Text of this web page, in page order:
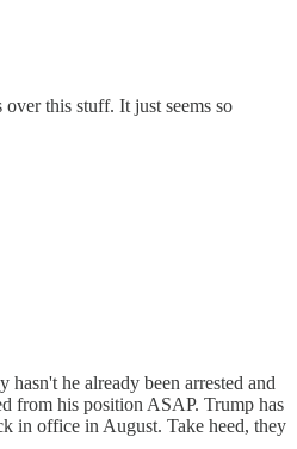
this stuff. It just seems so
he already been arrested and
from his position ASAP. Trump has
in office in August. Take heed, they